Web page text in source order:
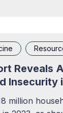
Reveals
Insecurity
million